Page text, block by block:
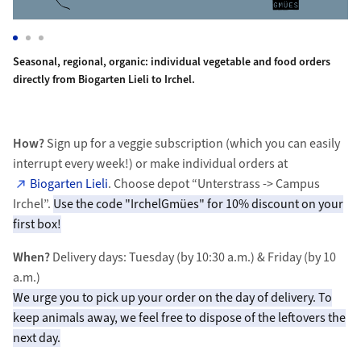
Seasonal, regional, organic: individual vegetable and food orders
directly from Biogarten Lieli to Irchel.
How?Sign up for a veggie subscription (which you can easily
interrupt every week!) or make individual orders at
Biogarten Lieli. Choose depot “Unterstrass -> Campus
Irchel”. Use the code "IrchelGmües" for 10% discount on your
first box!
When?Delivery days: Tuesday (by 10:30 a.m.) & Friday (by 10
a.m.)​
We urge you to pick up your order on the day of delivery. To
keep animals away, we feel free to dispose of the leftovers the
next day.